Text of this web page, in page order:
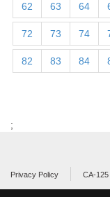
62 63 64
72 73 74
82 83 84
;
Privacy Policy CA-125